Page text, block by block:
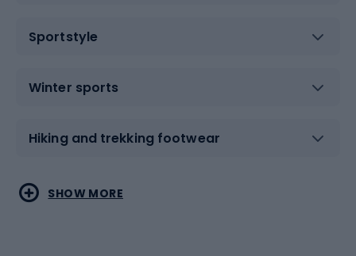
Sportstyle
Winter sports
Hiking and trekking footwear
Water sports
Combat sports
SHOW MORE